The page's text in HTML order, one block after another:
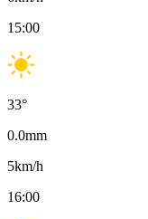
15:00
33°
0.0mm
5km/h
16:00